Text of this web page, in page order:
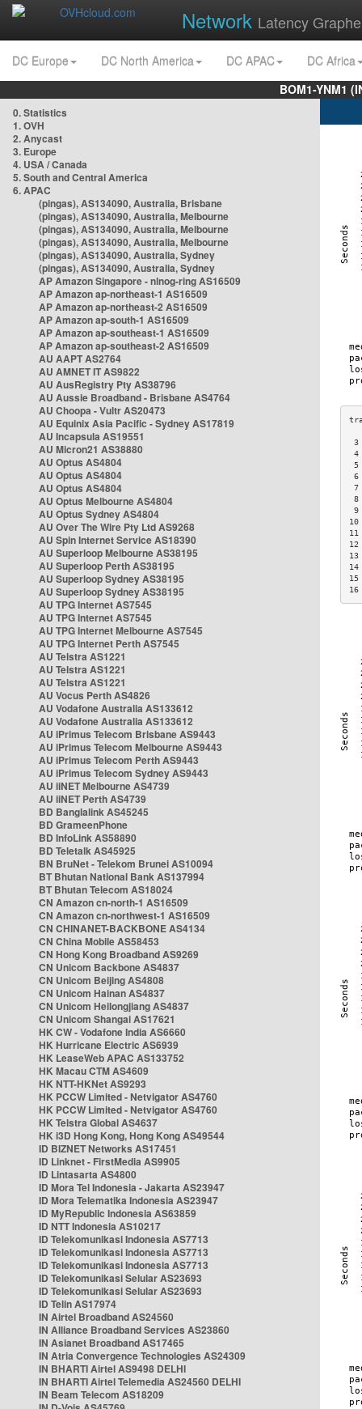
Network Latency
DC Europe DC North America DC APAC
DC Africa
BOM1-YNM1
0. Statistics
1. OVH
2. Anycast
3. Europe
4. USA / Canada
5. South and Central America
6. APAC
(pingas), AS134090, Australia, Brisbane
(pingas), AS134090, Australia, Melbourne
(pingas), AS134090, Australia, Melbourne
(pingas), AS134090, Australia, Melbourne
(pingas), AS134090, Australia, Sydney
(pingas), AS134090, Australia, Sydney
AP Amazon Singapore - nlnog-ring AS16509
AP Amazon ap-northeast-1 AS16509
AP Amazon ap-northeast-2 AS16509
AP Amazon ap-south-1 AS16509
AP Amazon ap-southeast-1 AS16509
AP Amazon ap-southeast-2 AS16509
AU AAPT AS2764
AU AMNET IT AS9822
AU AusRegistry Pty AS38796
AU Aussie Broadband - Brisbane AS4764
AU Choopa - Vultr AS20473
AU Equinix Asia Pacific - Sydney AS17819
AU Incapsula AS19551
AU Micron21 AS38880
AU Optus AS4804
AU Optus AS4804
AU Optus AS4804
AU Optus Melbourne AS4804
AU Optus Sydney AS4804
AU Over The Wire Pty Ltd AS9268
AU Spin Internet Service AS18390
AU Superloop Melbourne AS38195
AU Superloop Perth AS38195
AU Superloop Sydney AS38195
AU Superloop Sydney AS38195
AU TPG Internet AS7545
AU TPG Internet AS7545
AU TPG Internet Melbourne AS7545
AU TPG Internet Perth AS7545
AU Telstra AS1221
AU Telstra AS1221
AU Telstra AS1221
AU Vocus Perth AS4826
AU Vodafone Australia AS133612
AU Vodafone Australia AS133612
AU iPrimus Telecom Brisbane AS9443
AU iPrimus Telecom Melbourne AS9443
AU iPrimus Telecom Perth AS9443
AU iPrimus Telecom Sydney AS9443
AU iiNET Melbourne AS4739
AU iiNET Perth AS4739
BD Banglalink AS45245
BD GrameenPhone
BD InfoLink AS58890
BD Teletalk AS45925
BN BruNet - Telekom Brunei AS10094
BT Bhutan National Bank AS137994
BT Bhutan Telecom AS18024
CN Amazon cn-north-1 AS16509
CN Amazon cn-northwest-1 AS16509
CN CHINANET-BACKBONE AS4134
CN China Mobile AS58453
CN Hong Kong Broadband AS9269
CN Unicom Backbone AS4837
CN Unicom Beijing AS4808
CN Unicom Hainan AS4837
CN Unicom Heilongjiang AS4837
CN Unicom Shangai AS17621
HK CW - Vodafone India AS6660
HK Hurricane Electric AS6939
HK LeaseWeb APAC AS133752
HK Macau CTM AS4609
HK NTT-HKNet AS9293
HK PCCW Limited - Netvigator AS4760
HK PCCW Limited - Netvigator AS4760
HK Telstra Global AS4637
HK i3D Hong Kong, Hong Kong AS49544
ID BIZNET Networks AS17451
ID Linknet - FirstMedia AS9905
ID Lintasarta AS4800
ID Mora Tel Indonesia - Jakarta AS23947
ID Mora Telematika Indonesia AS23947
ID MyRepublic Indonesia AS63859
ID NTT Indonesia AS10217
ID Telekomunikasi Indonesia AS7713
ID Telekomunikasi Indonesia AS7713
ID Telekomunikasi Indonesia AS7713
ID Telekomunikasi Selular AS23693
ID Telekomunikasi Selular AS23693
ID Telin AS17974
IN Airtel Broadband AS24560
IN Alliance Broadband Services AS23860
IN Asianet Broadband AS17465
IN Atria Convergence Technologies AS24309
IN BHARTI Airtel AS9498 DELHI
IN BHARTI Airtel Telemedia AS24560 DELHI
IN Beam Telecom AS18209
3
4
5
6
7